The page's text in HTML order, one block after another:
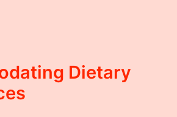
Dietary